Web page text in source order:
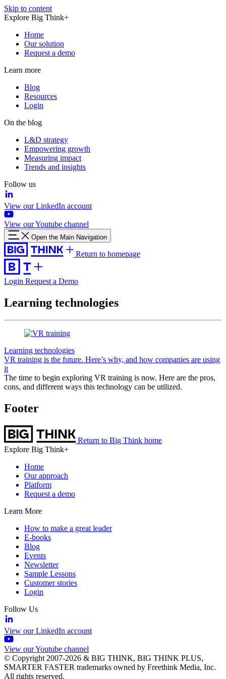
Skip to content
Explore Big Think+
Home
Our solution
Request a demo
Learn more
Blog
Resources
Login
On the blog
L&D strategy
Empowering growth
Measuring impact
Trends and insights
Follow us
View our LinkedIn account
View our Youtube channel
Open the Main Navigation
Return to homepage
Login Request a Demo
Learning technologies
Learning technologies
VR training is the future. Here’s why, and how companies are using
it
The time to begin exploring VR training is now. Here are the pros,
cons, and different ways this technology can be utilized.
Footer
Return to Big Think home
Explore Big Think+
Home
Our approach
Platform
Request a demo
Learn More
How to make a great leader
E-books
Blog
Events
Newsletter
Sample Lessons
Customer stories
Login
Follow Us
View our LinkedIn account
View our Youtube channel
© Copyright 2007-2026 & BIG THINK, BIG THINK PLUS,
SMARTER FASTER trademarks owned by Freethink Media, Inc.
All rights reserved.